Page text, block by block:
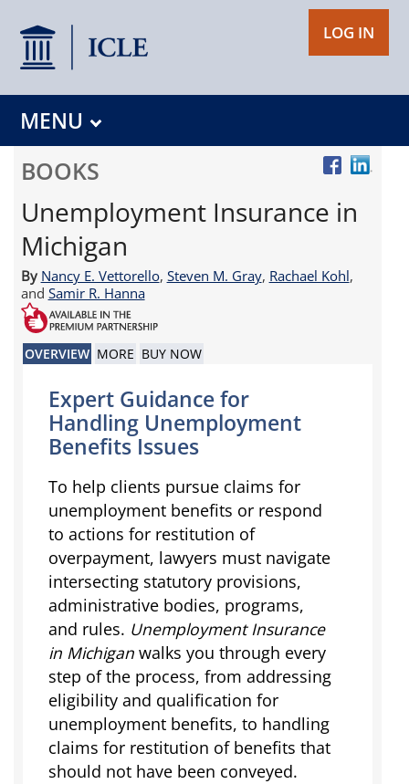
LOG IN
MENU
BOOKS
Unemployment Insurance in
Michigan
By Nancy E. Vettorello, Steven M. Gray, Rachael Kohl,
and Samir R. Hanna
OVERVIEW MORE BUY NOW
Expert Guidance for
Handling Unemployment
Benefits Issues
To help clients pursue claims for
unemployment benefits or respond
to actions for restitution of
overpayment, lawyers must navigate
intersecting statutory provisions,
administrative bodies, programs,
and rules. Unemployment Insurance
in Michiganwalks you through every
step of the process, from addressing
eligibility and qualification for
unemployment benefits, to handling
claims for restitution of benefits that
should not have been conveyed.